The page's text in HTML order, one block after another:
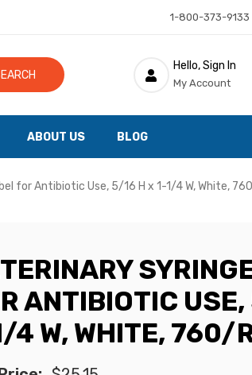
1-800-373-9133
Hello, Sign In
My Account
ABOUT US BLOG
for Antibiotic Use, 5/16 H x 1-1/4 W, White,
ANTIBIOTIC
4 W, WHITE, 760/